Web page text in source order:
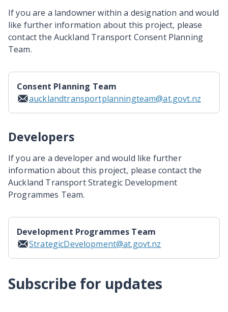
If you are a landowner within a designation and would
like further information about this project, please
contact the Auckland Transport Consent Planning
Team.
Consent Planning Team
aucklandtransportplanningteam@at.govt.nz
Developers
If you are a developer and would like further
information about this project, please contact the
Auckland Transport Strategic Development
Programmes Team.
Development Programmes Team
StrategicDevelopment@at.govt.nz
Subscribe for updates